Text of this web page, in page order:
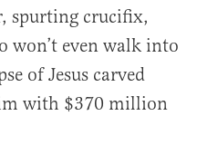
spurting crucifix,
won’t even walk into
of Jesus carved
with $370 million